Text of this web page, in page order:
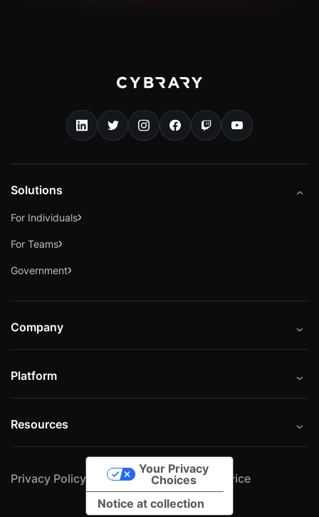
Solutions
For Individuals
For Teams
Government
Company
Careers
Platform
Instructors
Resources
Resources
Privacy Policy Cookie PolicyTerms of Service
Notice at collection
Your Privacy
Choices